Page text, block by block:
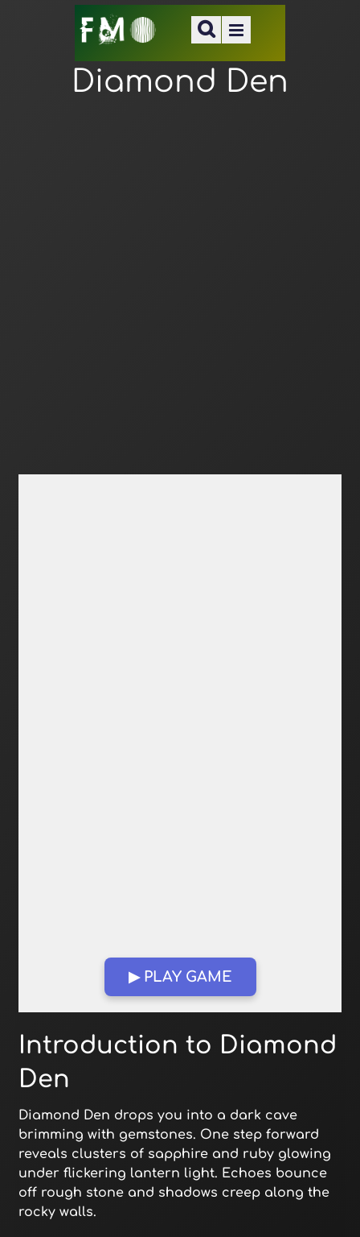
Diamond Den
▶ PLAY GAME
Open in Fullscreen
Introduction to Diamond
Den
Diamond Den drops you into a dark cave
brimming with gemstones. One step forward
reveals clusters of sapphire and ruby glowing
under flickering lantern light. Echoes bounce
off rough stone and shadows creep along the
rocky walls.